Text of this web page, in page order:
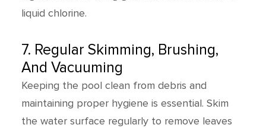
liquid chlorine.
7. Regular Skimming, Brushing,
And Vacuuming
Keeping the pool clean from debris and
maintaining proper hygiene is essential. Skim
the water surface regularly to remove leaves